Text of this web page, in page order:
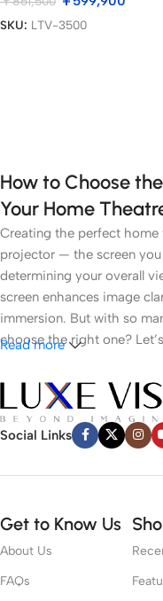
SKU: LTV-3500
How to Choose
Your Home
Creating the perfect
projector — the screen
determining your overall
screen enhances image
immersion. But with so
choose the right one?
1. Understand
● Ambient Light
work well. However, in
lighting, an Ambient Light
Throw (UST) ALR
screen
and color vibrancy.
Read more
Social Links
Get to Know Us
About Us
FAQs